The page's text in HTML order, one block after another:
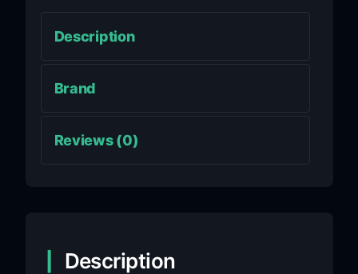
Description
Brand
Reviews (0)
Description